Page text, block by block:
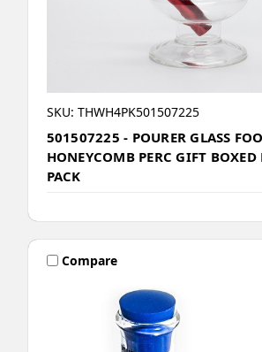
SKU: THWH4PK501507225
501507225 - POURER GLASS
HONEYCOMB PERC GIFT
PACK
Compare